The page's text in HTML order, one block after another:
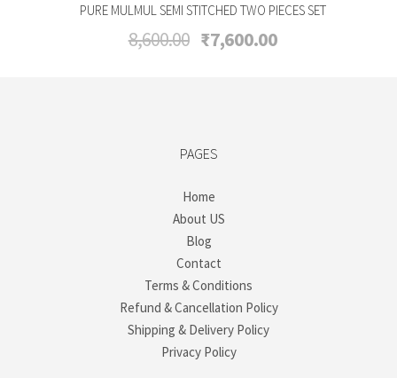
PURE MULMUL SEMI STITCHED TWO PIECES SET
8,600.00 Original
price
₹7,600.00Current
price
PAGES
Home
About US
Blog
Contact
Terms & Conditions
Refund & Cancellation Policy
Shipping & Delivery Policy
Privacy Policy